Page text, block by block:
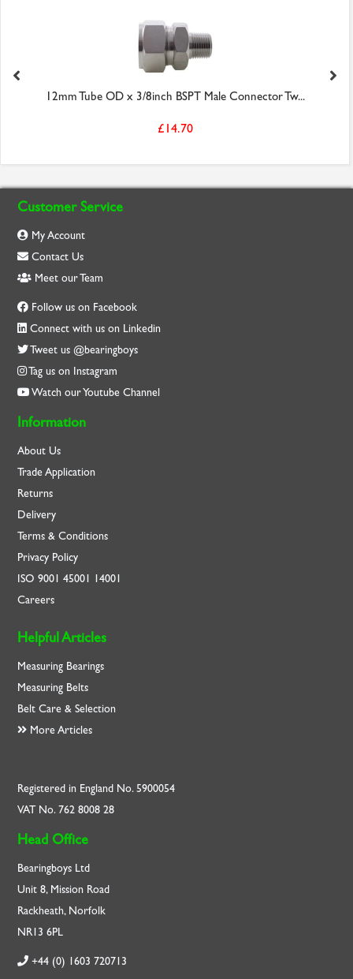
12mm Tube OD x 3/8inch BSPT Male Connector Tw...
£14.70
Customer Service
My Account
Contact Us
Meet our Team
Follow us on Facebook
Connect with us on Linkedin
Tweet us @bearingboys
Tag us on Instagram
Watch our Youtube Channel
Information
About Us
Trade Application
Returns
Delivery
Terms & Conditions
Privacy Policy
ISO9001 45001 14001
Careers
Helpful Articles
Measuring Bearings
Measuring Belts
Belt Care & Selection
More Articles
Registered in England No. 5900054
VAT No. 762 8008 28
Head Office
Bearingboys Ltd
Unit 8, Mission Road
Rackheath, Norfolk
NR13 6PL
+44 (0) 1603 720713